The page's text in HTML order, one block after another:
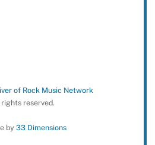
of Rock Music Network
reserved.
by33 Dimensions